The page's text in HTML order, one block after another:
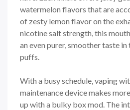
watermelon flavors that are
of zesty lemon flavor on the
nicotine salt strength, this
an even purer, smoother taste
puffs.
With a busy schedule, vaping
maintenance device makes
up with a bulky box mod. The